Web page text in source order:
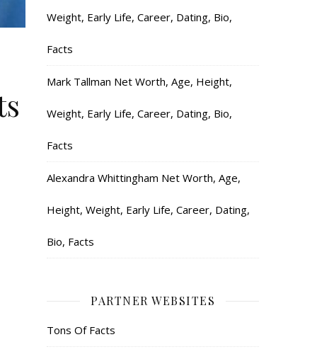
Weight, Early Life, Career, Dating, Bio,
Facts
Mark Tallman Net Worth, Age, Height,
Weight, Early Life, Career, Dating, Bio,
Facts
Alexandra Whittingham Net Worth, Age,
Height, Weight, Early Life, Career, Dating,
Bio, Facts
PARTNER WEBSITES
Tons Of Facts